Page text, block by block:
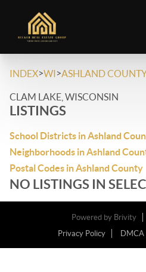
INDEX>WI>ASHLAND
CLAM LAKE, WISCONSIN
LISTINGS
School Districts in Ashland
Neighborhoods in Ashland
Postal Codes in Ashland County
NO LISTINGS IN
Powered by Brivity
Privacy Policy
DMCA